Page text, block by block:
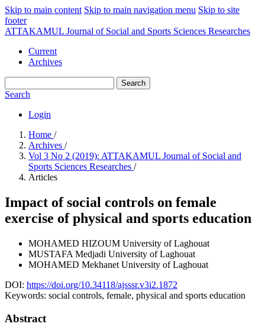
Skip to main content Skip to main navigation menu Skip to site
footer
ATTAKAMUL Journal of Social and Sports Sciences Researches
Current
Archives
Search
Search
Login
Home /
Archives /
Vol 3 No 2 (2019): ATTAKAMUL Journal of Social and
Sports Sciences Researches /
Articles
Impact of social controls on female
exercise of physical and sports education
MOHAMED HIZOUM University of Laghouat
MUSTAFA Medjadi University of Laghouat
MOHAMED Mekhanet University of Laghouat
DOI: https://doi.org/10.34118/ajsssr.v3i2.1872
Keywords: social controls, female, physical and sports education
Abstract